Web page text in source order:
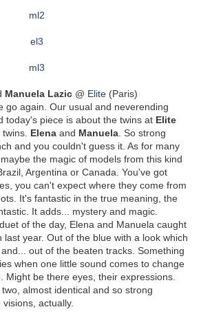
Manuela Lazic @ Elite(Paris)
go again. Our usual and neverending
today's piece is about the twins at Elite
Elena and Manuela . So strong
and you couldn't guess it. As for many
the magic of models from this kind
Argentina or Canada. You've got
you can't expect where they come from
It's fantastic in the true meaning, the
It adds... mystery and magic.
of the day, Elena and Manuela caught
year. Out of the blue with a look which
out of the beaten tracks. Something
when one little sound comes to change
Might be there eyes, their expressions.
almost identical and so strong
actually.